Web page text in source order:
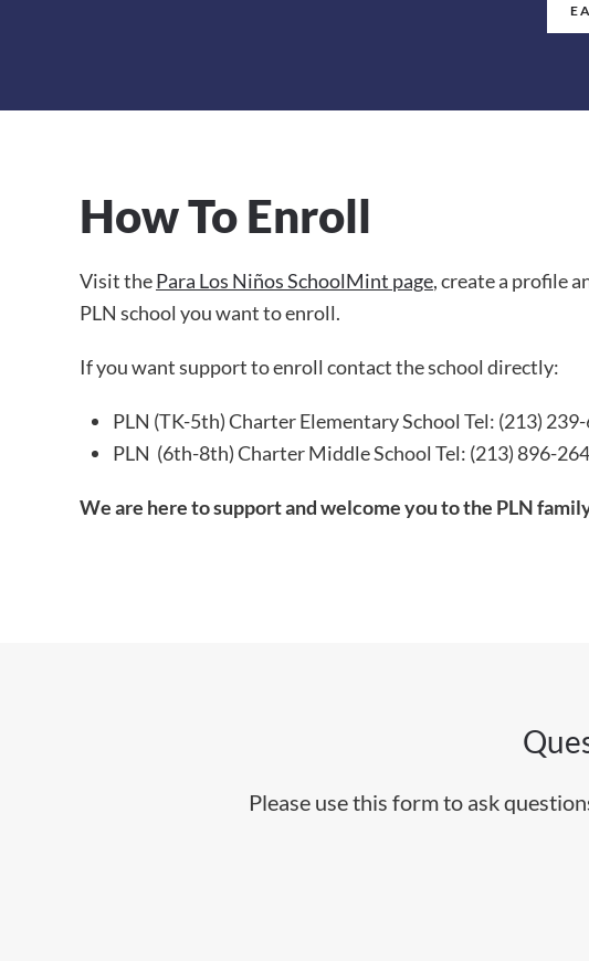
How To Enroll
Visit thePara Los Niños SchoolMint page, create a profile
PLN school you want to enroll.
If you want support to enroll contact the school directly:
PLN (TK-5th) Charter Elementary School Tel: (213)
PLN (6th-8th) Charter Middle School Tel: (213) 896-
We are here to support and welcome you to the PLN
Please use this form to ask